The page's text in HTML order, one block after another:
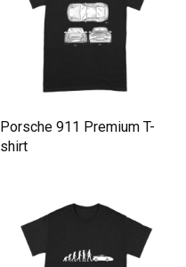
Porsche 911 Premium T-
shirt